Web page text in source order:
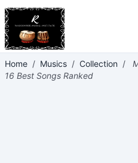
Home / Musics / Collection /
16 Best Songs Ranked